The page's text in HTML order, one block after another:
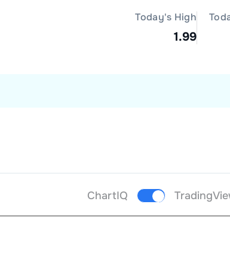
Today's High
1.99
ChartIQ